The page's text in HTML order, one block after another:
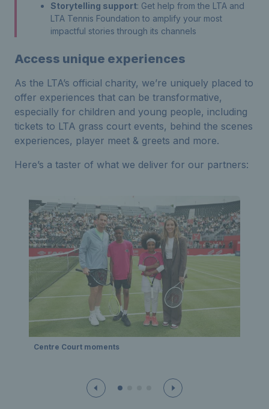
Storytelling support: Get help from the LTA and
LTA Tennis Foundation to amplify your most
impactful stories through its channels
Access unique experiences
As the LTA’s official charity, we’re uniquely placed to
offer experiences that can be transformative,
especially for children and young people, including
tickets to LTA grass court events, behind the scenes
experiences, player meet & greets and more.
Here’s a taster of what we deliver for our partners:
Centre Court moments